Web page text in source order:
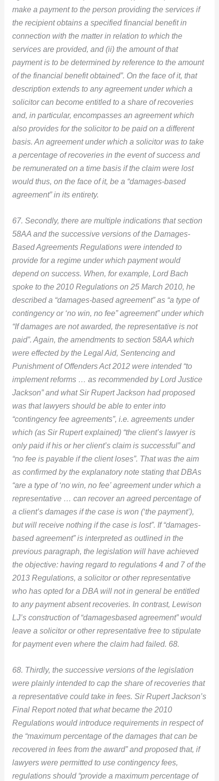
make a payment to the person providing the services if
the recipient obtains a specified financial benefit in
connection with the matter in relation to which the
services are provided, and (ii) the amount of that
payment is to be determined by reference to the amount
of the financial benefit obtained”. On the face of it, that
description extends to any agreement under which a
solicitor can become entitled to a share of recoveries
and, in particular, encompasses an agreement which
also provides for the solicitor to be paid on a different
basis. An agreement under which a solicitor was to take
a percentage of recoveries in the event of success and
be remunerated on a time basis if the claim were lost
would thus, on the face of it, be a “damages-based
agreement” in its entirety.
67. Secondly, there are multiple indications that section
58AA and the successive versions of the Damages-
Based Agreements Regulations were intended to
provide for a regime under which payment would
depend on success. When, for example, Lord Bach
spoke to the 2010 Regulations on 25 March 2010, he
described a “damages-based agreement” as “a type of
contingency or ‘no win, no fee” agreement” under which
“If damages are not awarded, the representative is not
paid”. Again, the amendments to section 58AA which
were effected by the Legal Aid, Sentencing and
Punishment of Offenders Act 2012 were intended “to
implement reforms … as recommended by Lord Justice
Jackson” and what Sir Rupert Jackson had proposed
was that lawyers should be able to enter into
“contingency fee agreements”, i.e. agreements under
which (as Sir Rupert explained) “the client’s lawyer is
only paid if his or her client’s claim is successful” and
“no fee is payable if the client loses”. That was the aim
as confirmed by the explanatory note stating that DBAs
“are a type of ‘no win, no fee’ agreement under which a
representative … can recover an agreed percentage of
a client’s damages if the case is won (‘the payment’),
but will receive nothing if the case is lost”. If “damages-
based agreement” is interpreted as outlined in the
previous paragraph, the legislation will have achieved
the objective: having regard to regulations 4 and 7 of the
2013 Regulations, a solicitor or other representative
who has opted for a DBA will not in general be entitled
to any payment absent recoveries. In contrast, Lewison
LJ’s construction of “damagesbased agreement” would
leave a solicitor or other representative free to stipulate
for payment even where the claim had failed. 68.
68. Thirdly, the successive versions of the legislation
were plainly intended to cap the share of recoveries that
a representative could take in fees. Sir Rupert Jackson’s
Final Report noted that what became the 2010
Regulations would introduce requirements in respect of
the “maximum percentage of the damages that can be
recovered in fees from the award” and proposed that, if
lawyers were permitted to use contingency fees,
regulations should “provide a maximum percentage of